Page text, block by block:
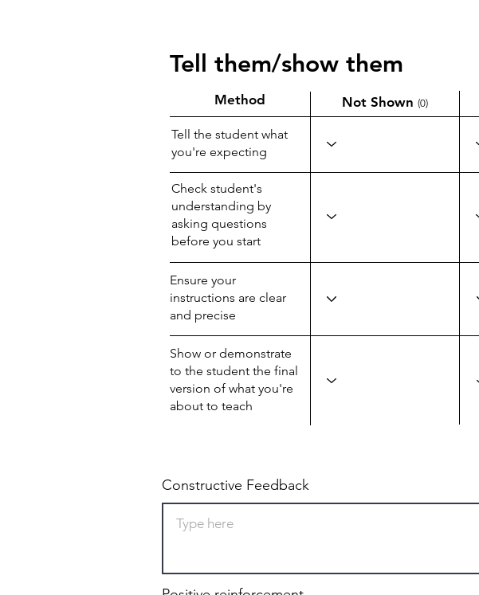
Tell them/show them
Method Not Shown (0)
Tell the student what
you're expecting
Check student's
understanding by
asking questions
before you start
Ensure your
instructions are clear
and precise
Show or demonstrate
to the student the final
version of what you're
about to teach
Constructive Feedback